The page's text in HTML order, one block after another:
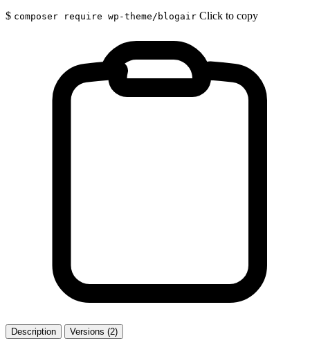
$ composer require wp-theme/blogair Click to copy
Description Versions (2)